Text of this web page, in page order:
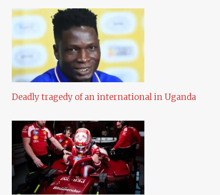
Deadly tragedy of an international in Uganda